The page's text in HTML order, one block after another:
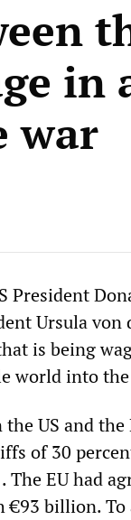
in
war
President
Ursula von
is being
world into the
US and
of 30
EU had
billion. To